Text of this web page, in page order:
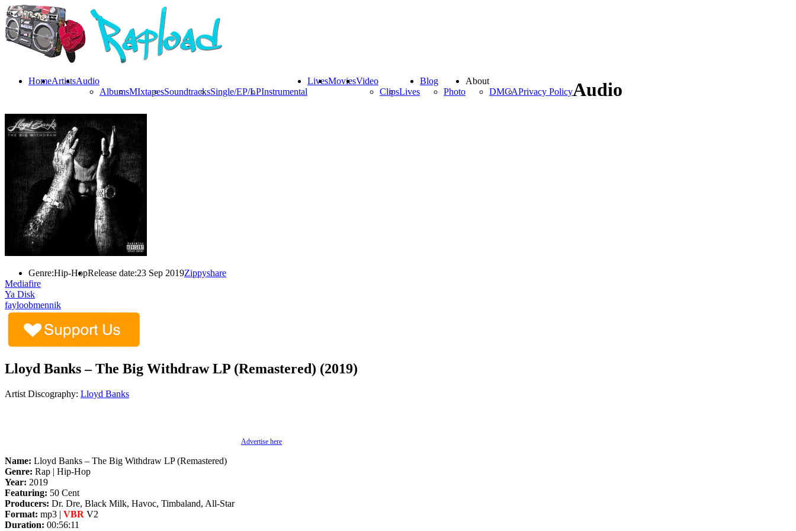
HomeArtistsAudio
AlbumsMIxtapesSoundtracksSingle/EP/LPInstrumental
LivesMoviesVideo
ClipsLives
Blog
Photo
About
DMCAPrivacy PolicyAudio
Genre:Hip-HopRelease date:23 Sep 2019Zippyshare
Mediafire
Ya Disk
fayloobmennik
Lloyd Banks – The Big Withdraw LP (Remastered) (2019)
Artist Discography: Lloyd Banks
Advertise here
Name: Lloyd Banks – The Big Withdraw LP (Remastered)
Genre: Rap | Hip-Hop
Year: 2019
Featuring: 50 Cent
Producers: Dr. Dre, Black Milk, Havoc, Timbaland, All-Star
Format: mp3 | VBR V2
Duration: 00:56:11